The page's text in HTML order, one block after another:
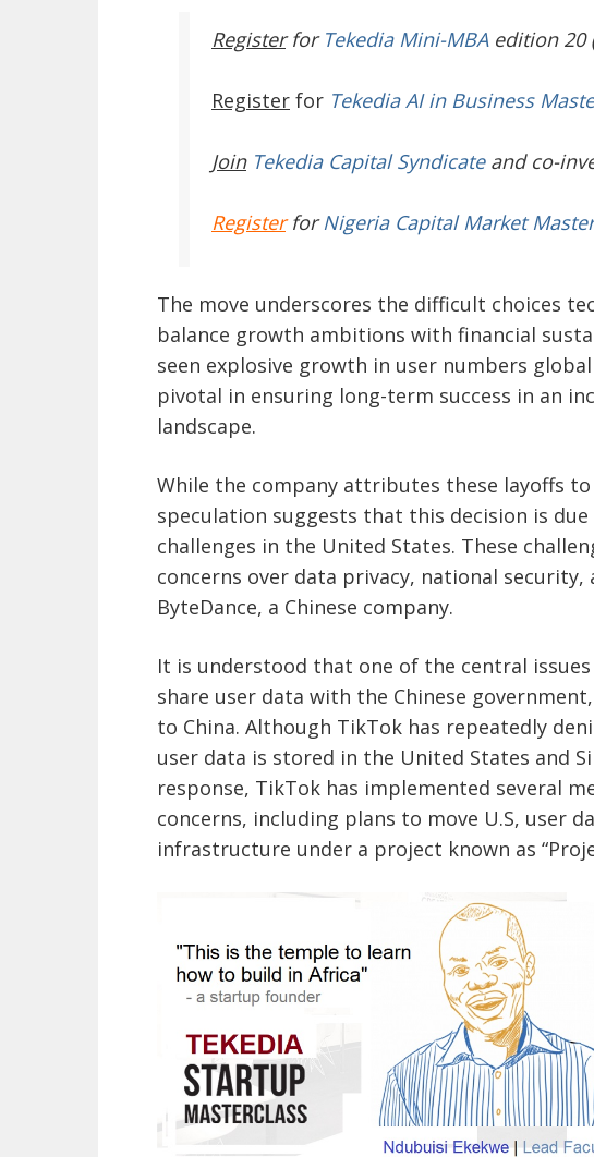
Register for Tekedia Mini-MBAedition 20
Register for Tekedia AI in Business
JoinTekedia Capital Syndicateand co-
RegisterforNigeria Capital Market
The move underscores the difficult choices
balance growth ambitions with financial
seen explosive growth in user numbers
pivotal in ensuring long-term success in an
landscape.
While the company attributes these layoffs
speculation suggests that this decision is
challenges in the United States. These
concerns over data privacy, national
ByteDance, a Chinese company.
It is understood that one of the central
share user data with the Chinese
to China. Although TikTok has repeatedly
user data is stored in the United States and
response, TikTok has implemented several
concerns, including plans to move U.S, user
infrastructure under a project known as